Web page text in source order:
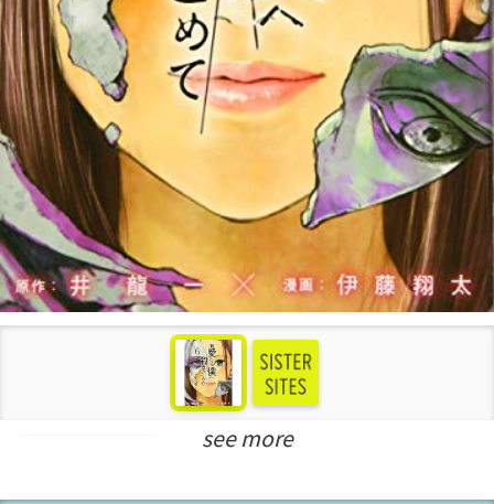
see more